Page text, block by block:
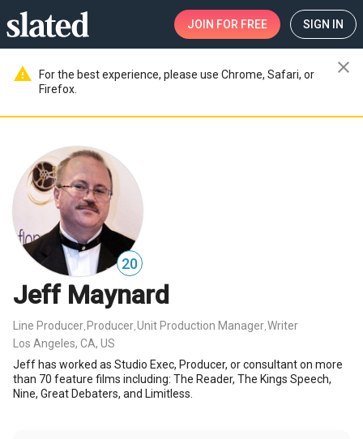
JOIN FOR FREE SIGN IN
warning
For the best experience, please use Chrome, Safari, or
Firefox.
close
20
Jeff Maynard
Line Producer Producer Unit Production Manager Writer
Los Angeles, CA, US
Jeff has worked as Studio Exec, Producer, or consultant on more
than 70 feature films including: The Reader, The Kings Speech,
Nine, Great Debaters, and Limitless.